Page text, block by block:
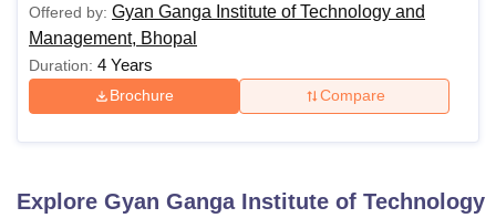
Offered by: Gyan Ganga Institute of Technology and
Management, Bhopal
Duration: 4 Years
Brochure Compare
Explore Gyan Ganga Institute of Technology